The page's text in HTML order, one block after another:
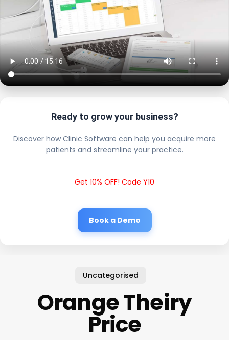
Ready to grow your business?
Discover how Clinic Software can help you acquire more
patients and streamline your practice.
Get 10% OFF! Code Y10
Book a Demo
Uncategorised
Orange Theiry
Price